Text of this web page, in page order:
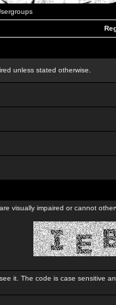
unless stated otherwise.
visually impaired or cannot
it. The code is case sensitive